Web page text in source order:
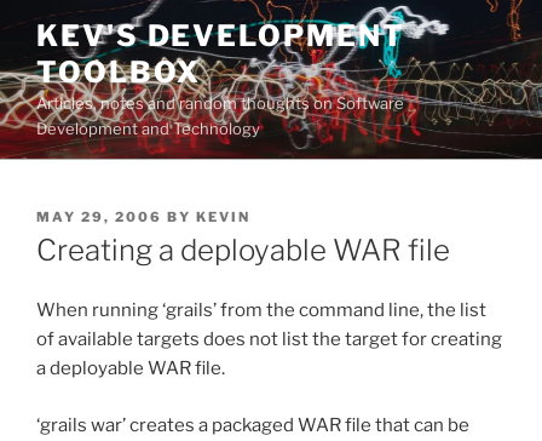
Skip
content
KEV'S DEVELOPMENT
TOOLBOX
Articles, notes and random thoughts on Software
Development and Technology
POSTED
ON
MAY 29, 2006 BY KEVIN
Creating a deployable WAR file
When running ‘grails’ from the command line, the list
of available targets does not list the target for creating
a deployable WAR file.
‘grails war’ creates a packaged WAR file that can be